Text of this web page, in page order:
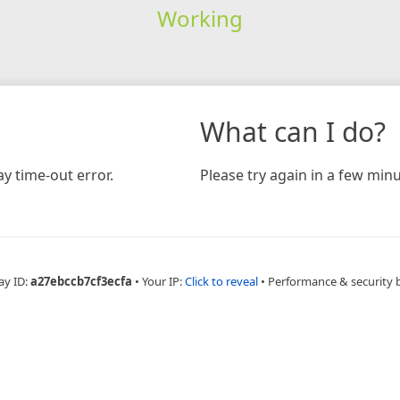
Working
time-out error.
What can I do?
Please try again in a few
ID:a27ebccb7cf3ecfa • Your IP:Click to reveal • Performance & security